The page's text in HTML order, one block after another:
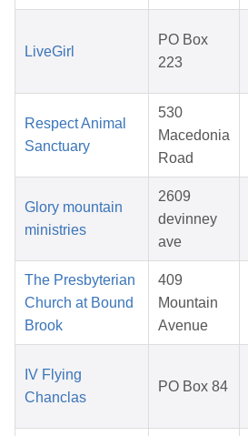
LiveGirl
PO Box
223
Respect Animal
Sanctuary
530
Macedonia
Road
Glory mountain
ministries
2609
devinney
ave
The Presbyterian
Church at Bound
Brook
409
Mountain
Avenue
IV Flying
Chanclas
PO Box 84